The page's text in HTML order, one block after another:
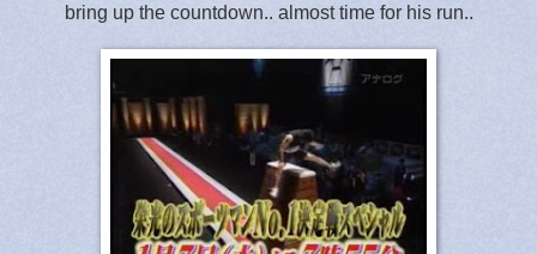
bring up the countdown.. almost time for his run..